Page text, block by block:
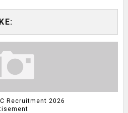
Recruitment 2026